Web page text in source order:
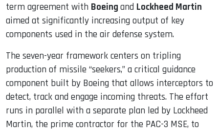
term agreement with Boeing and Lockheed Martin
aimed at significantly increasing output of key
components used in the air defense system.
The seven-year framework centers on tripling
production of missile “seekers,” a critical guidance
component built by Boeing that allows interceptors to
detect, track and engage incoming threats. The effort
runs in parallel with a separate plan led by Lockheed
Martin, the prime contractor for the PAC-3 MSE, to